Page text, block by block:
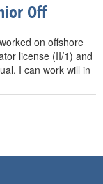
Off
on offshore
license (II/1) and
I can work will in